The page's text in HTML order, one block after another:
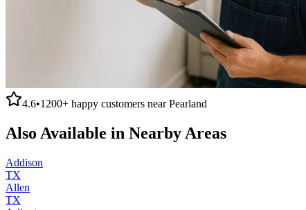
4.6•1200+ happy customers nearPearland
Also Available in Nearby Areas
Addison
TX
Allen
TX